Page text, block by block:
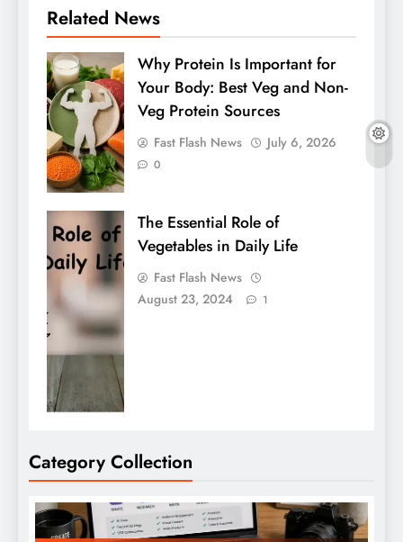
Related News
Why Protein Is Important for
Your Body: Best Veg and Non-
Veg Protein Sources
Fast Flash News July 6, 2026
0
The Essential Role of
Vegetables in Daily Life
Fast Flash News
August 23, 2024
1
Category Collection